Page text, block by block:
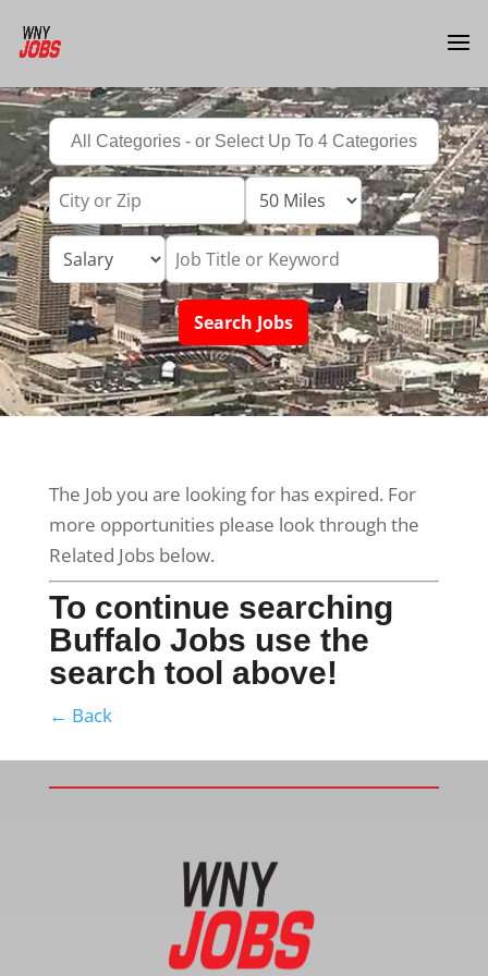
The Job you are looking for has expired. For
more opportunities please look through the
Related Jobs below.
To continue searching
Buffalo Jobs use the
search tool above!
← Back